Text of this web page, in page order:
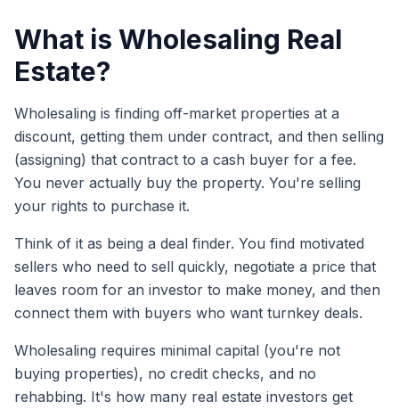
What is Wholesaling Real
Estate?
Wholesaling is finding off-market properties at a
discount, getting them under contract, and then selling
(assigning) that contract to a cash buyer for a fee.
You never actually buy the property. You're selling
your rights to purchase it.
Think of it as being a deal finder. You find motivated
sellers who need to sell quickly, negotiate a price that
leaves room for an investor to make money, and then
connect them with buyers who want turnkey deals.
Wholesaling requires minimal capital (you're not
buying properties), no credit checks, and no
rehabbing. It's how many real estate investors get